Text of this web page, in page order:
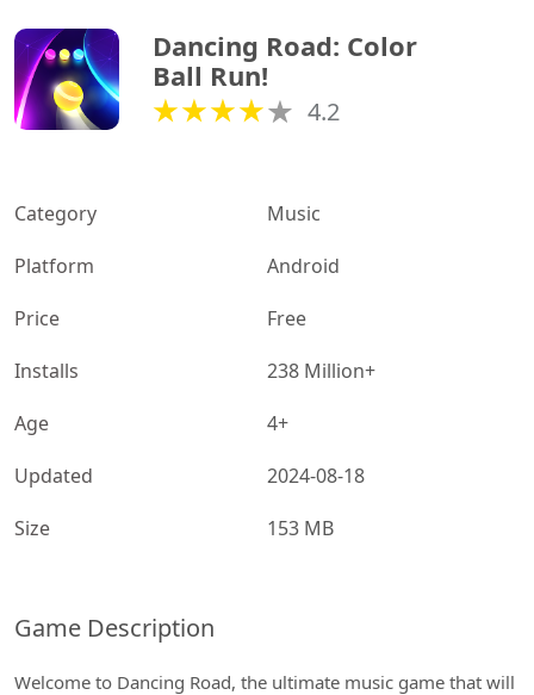
Dancing Road: Color
Ball Run!
4.2
Category
Music
Platform
Android
Price
Free
Installs
238 Million+
Age
4+
Updated
2024-08-18
Size
153 MB
Game Description
Welcome to Dancing Road, the ultimate music game that will